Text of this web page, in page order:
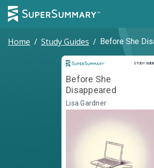
Home / Study Guides / Before She
STUDY GUIDE
Study
Before She
Disappeared
Lisa Gardner